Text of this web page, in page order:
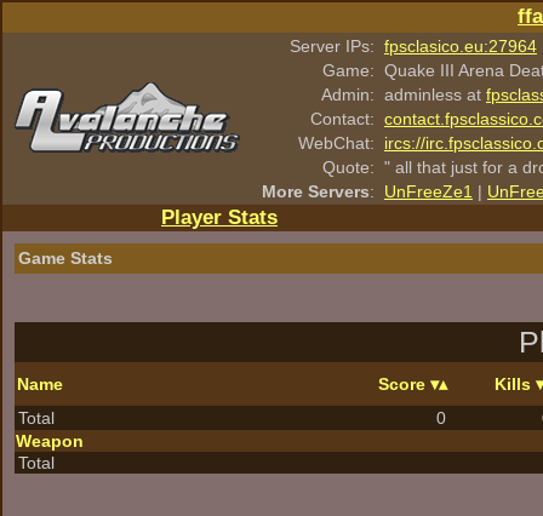
Server IPs: fpsclasico.eu:27964
Game: Quake III Arena
Admin: adminless at
Contact:
WebChat:
ircs://
Quote: " all that just for a
More Servers: UnFreeZe1 |
Player Stats
Game Stats
Name Score
Kills
Total
0
Weapon
Total